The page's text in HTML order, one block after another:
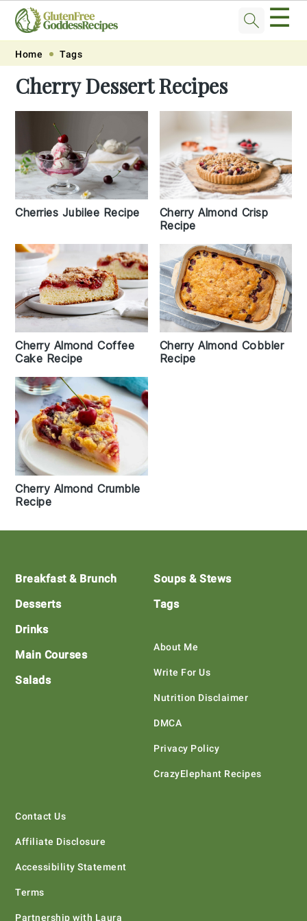
Skip
primary
Skip
main
Skip
primary
Skip
footer
☰
Home Tags
Cherry Dessert Recipes
Cherries Jubilee Recipe
Cherry Almond Crisp
Recipe
Cherry Almond Coffee
Cake Recipe
Cherry Almond Cobbler
Recipe
Cherry Almond Crumble
Recipe
Footer
Breakfast & Brunch
Desserts
Drinks
Main Courses
Salads
Soups & Stews
Tags
About Me
Write For Us
Nutrition Disclaimer
DMCA
Privacy Policy
CrazyElephant Recipes
Contact Us
Affiliate Disclosure
Accessibility Statement
Terms
Partnership with Laura